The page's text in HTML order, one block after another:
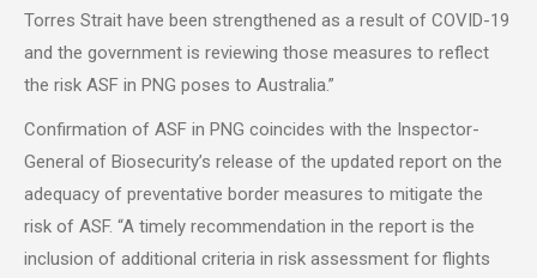
Torres Strait have been strengthened as a result of COVID-19
and the government is reviewing those measures to reflect
the risk ASF in PNG poses to Australia.”
Confirmation of ASF in PNG coincides with the Inspector-
General of Biosecurity’s release of the updated report on the
adequacy of preventative border measures to mitigate the
risk of ASF. “A timely recommendation in the report is the
inclusion of additional criteria in risk assessment for flights